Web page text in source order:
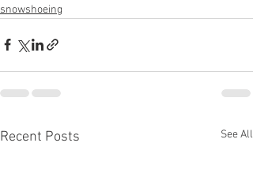
snowshoeing
Recent Posts See All